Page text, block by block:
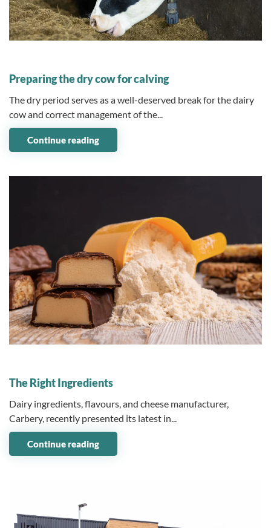
Preparing the dry cow for calving
The dry period serves as a well-deserved break for the dairy
cow and correct management of the...
Continue reading
The Right Ingredients
Dairy ingredients, flavours, and cheese manufacturer,
Carbery, recently presented its latest in...
Continue reading